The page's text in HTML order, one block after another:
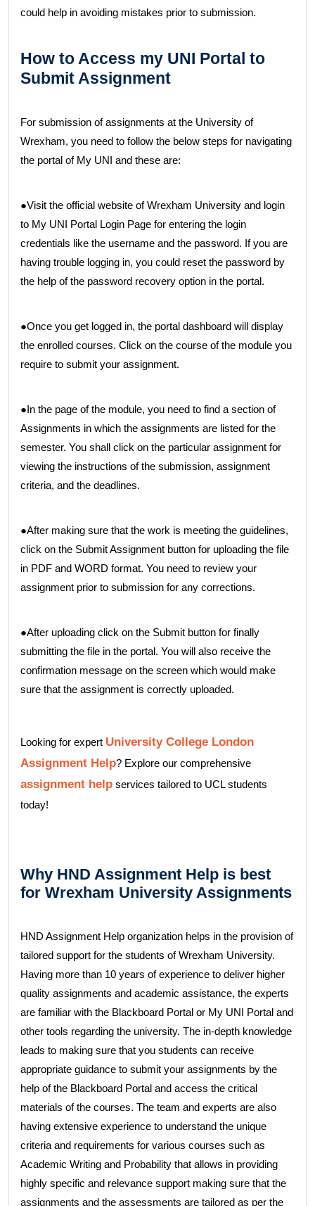
could help in avoiding mistakes prior to submission.
How to Access my UNI Portal to
Submit Assignment
For submission of assignments at the University of
Wrexham, you need to follow the below steps for navigating
the portal of My UNI and these are:
●Visit the official website of Wrexham University and login
to My UNI Portal Login Page for entering the login
credentials like the username and the password. If you are
having trouble logging in, you could reset the password by
the help of the password recovery option in the portal.
●Once you get logged in, the portal dashboard will display
the enrolled courses. Click on the course of the module you
require to submit your assignment.
●In the page of the module, you need to find a section of
Assignments in which the assignments are listed for the
semester. You shall click on the particular assignment for
viewing the instructions of the submission, assignment
criteria, and the deadlines.
●After making sure that the work is meeting the guidelines,
click on the Submit Assignment button for uploading the file
in PDF and WORD format. You need to review your
assignment prior to submission for any corrections.
●After uploading click on the Submit button for finally
submitting the file in the portal. You will also receive the
confirmation message on the screen which would make
sure that the assignment is correctly uploaded.
Looking for expert University College London
Assignment Help? Explore our comprehensive
assignment help services tailored to UCL students
today!
Why HND Assignment Help is best
for Wrexham University Assignments
HND Assignment Help organization helps in the provision of
tailored support for the students of Wrexham University.
Having more than 10 years of experience to deliver higher
quality assignments and academic assistance, the experts
are familiar with the Blackboard Portal or My UNI Portal and
other tools regarding the university. The in-depth knowledge
leads to making sure that you students can receive
appropriate guidance to submit your assignments by the
help of the Blackboard Portal and access the critical
materials of the courses. The team and experts are also
having extensive experience to understand the unique
criteria and requirements for various courses such as
Academic Writing and Probability that allows in providing
highly specific and relevance support making sure that the
assignments and the assessments are tailored as per the